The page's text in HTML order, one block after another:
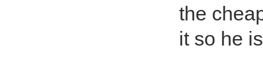
the
it so he